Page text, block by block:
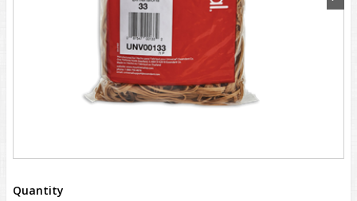
Quantity